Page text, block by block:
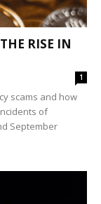
RISE IN
1
scams and how
of
September